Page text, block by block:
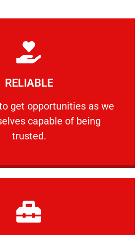
RELIABLE
get opportunities as we
capable of being
trusted.
RELIABLE
opportunities as we show
Learn More
Learn More